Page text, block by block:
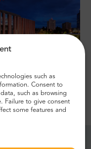
such as
Consent to
such as browsing
Failure to give consent
some features and